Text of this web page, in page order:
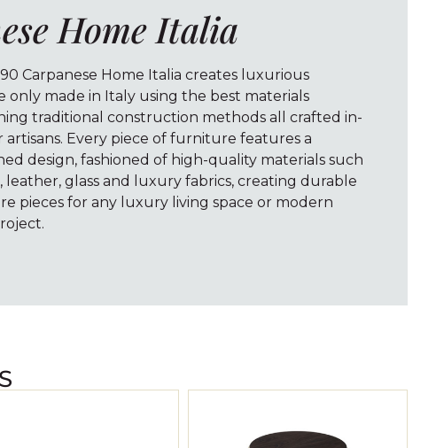
Home Italia
Carpanese Home Italia creates luxurious
made in Italy using the best materials
traditional construction methods all crafted in-
artisans. Every piece of furniture features a
design, fashioned of high-quality materials such
leather, glass and luxury fabrics, creating durable
pieces for any luxury living space or modern